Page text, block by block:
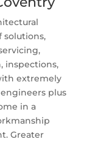
solutions,
inspections,
extremely
plus
in a
Greater